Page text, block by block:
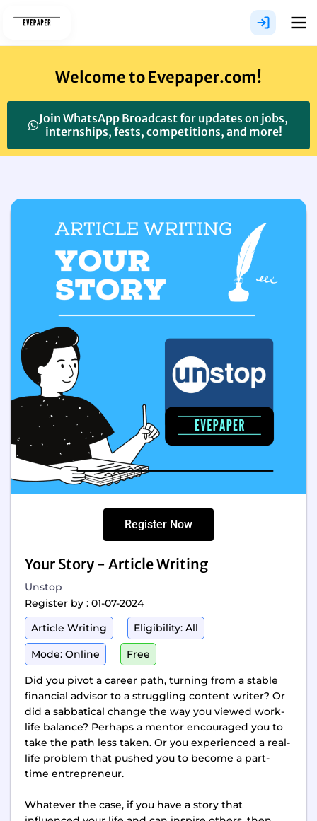
Welcome to Evepaper.com!
Join WhatsApp Broadcast for updates on jobs,
internships, fests, competitions, and more!
Register Now
Your Story - Article Writing
Unstop
Register by : 01-07-2024
Article Writing
Eligibility: All
Mode: Online Free
Did you pivot a career path, turning from a stable
financial advisor to a struggling content writer? Or
did a sabbatical change the way you viewed work-
life balance? Perhaps a mentor encouraged you to
take the path less taken. Or you experienced a real-
life problem that pushed you to become a part-
time entrepreneur.
Whatever the case, if you have a story that